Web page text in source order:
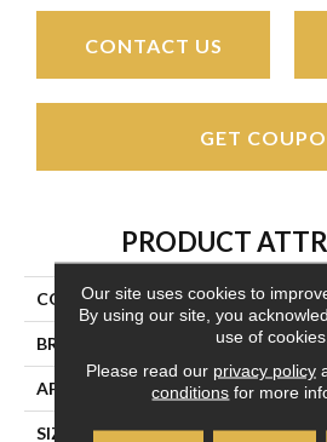
CONTACT US
GET
PRODUCT
COLLECTION
BRAND
APPLICATION
SIZE 8X24
Our site uses cookies to
By using our site, you
use of cookies.
Please read our privacy policy
conditions for more